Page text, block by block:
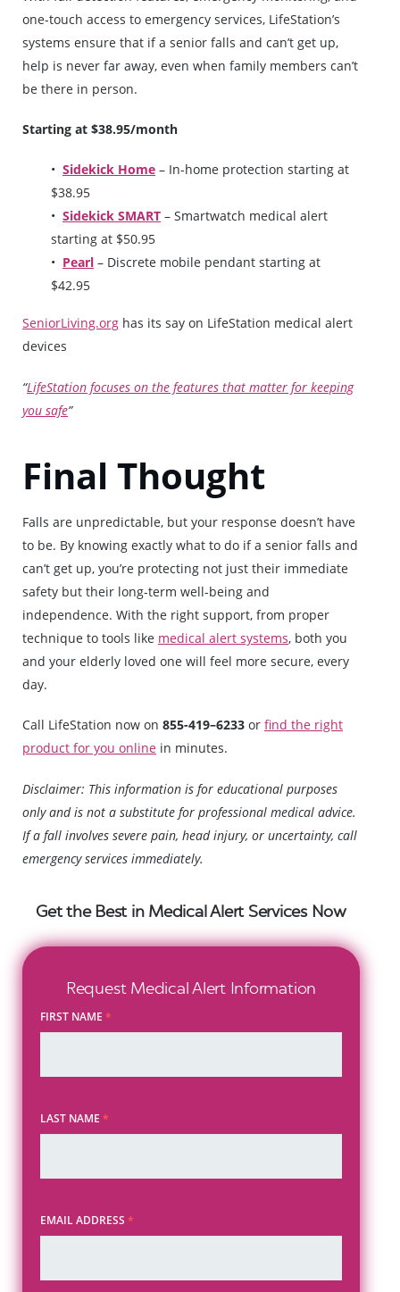
one-touch access to emergency services, LifeStation’s
systems ensure that if a senior falls and can’t get up,
help is never far away, even when family members can’t
be there in person.
Starting at $38.95/month
Sidekick Home – In-home protection starting at
$38.95
Sidekick SMART – Smartwatch medical alert
starting at $50.95
Pearl – Discrete mobile pendant starting at
$42.95
SeniorLiving.org has its say on LifeStation medical alert
devices
“LifeStation focuses on the features that matter for keeping
you safe”
Final Thought
Falls are unpredictable, but your response doesn’t have
to be. By knowing exactly what to do if a senior falls and
can’t get up, you’re protecting not just their immediate
safety but their long-term well-being and
independence. With the right support, from proper
technique to tools like medical alert systems, both you
and your elderly loved one will feel more secure, every
day.
Call LifeStation now on 855-419–6233 or find the right
product for you online in minutes.
Disclaimer: This information is for educational purposes
only and is not a substitute for professional medical advice.
If a fall involves severe pain, head injury, or uncertainty, call
emergency services immediately.
Get the Best in Medical Alert Services Now
Request Medical Alert Information
FIRST NAME *
LAST NAME *
EMAIL ADDRESS *